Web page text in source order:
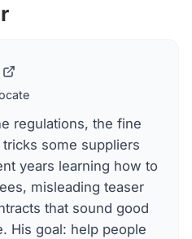
regulations, the fine
some suppliers
years learning how to
misleading teaser
that sound good
His goal: help people